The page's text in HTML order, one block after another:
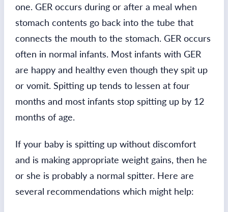
one. GER occurs during or after a meal when
stomach contents go back into the tube that
connects the mouth to the stomach. GER occurs
often in normal infants. Most infants with GER
are happy and healthy even though they spit up
or vomit. Spitting up tends to lessen at four
months and most infants stop spitting up by 12
months of age.
If your baby is spitting up without discomfort
and is making appropriate weight gains, then he
or she is probably a normal spitter. Here are
several recommendations which might help: